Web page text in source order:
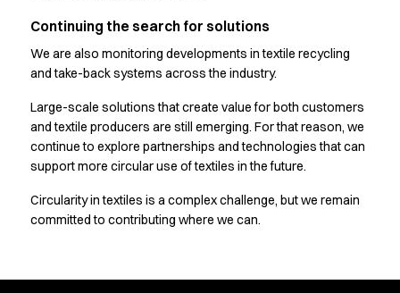
Dealer overview
FAQ
Product Knowledge
Our Choice Materials
Product Environmental Footprint
Due diligence
Certificates
Circularity
Who We Are
Management
Continuing the search for solutions
We are also monitoring developments in textile recycling
and take-back systems across the industry.
Large-scale solutions that create value for both customers
and textile producers are still emerging. For that reason, we
continue to explore partnerships and technologies that can
support more circular use of textiles in the future.
Circularity in textiles is a complex challenge, but we remain
committed to contributing where we can.